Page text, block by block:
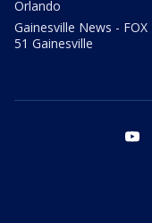
Orlando
Gainesville News - FOX
51 Gainesville